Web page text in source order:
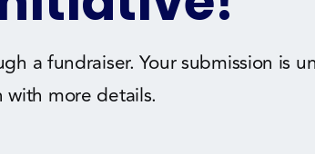
a fundraiser. Your submission is
with more details.